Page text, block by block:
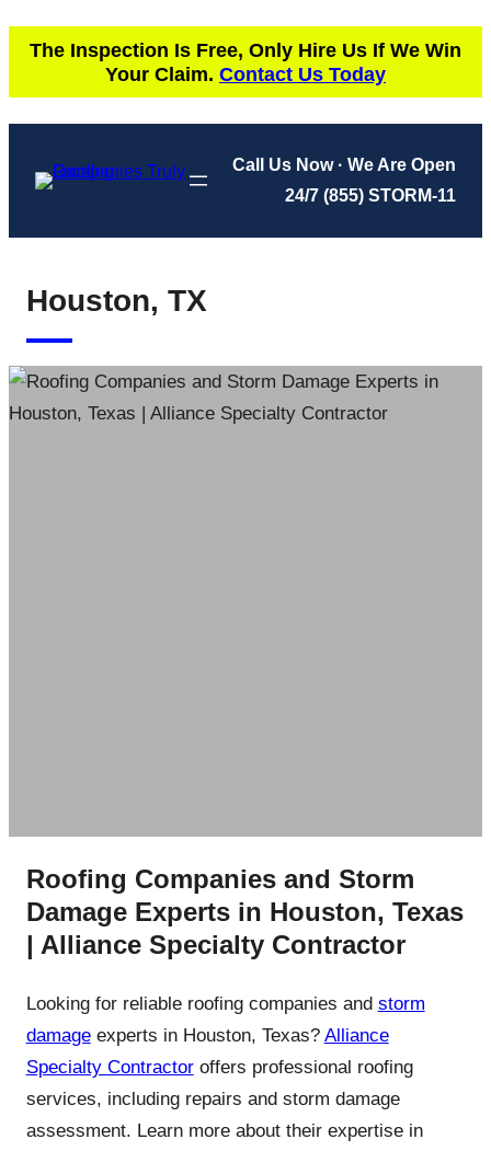
Skip
content
The Inspection Is Free, Only Hire Us If We Win
Your Claim. Contact Us Today
Call Us Now · We Are Open
24/7 (855) STORM-11
Houston, TX
Roofing Companies and Storm
Damage Experts in Houston, Texas
| Alliance Specialty Contractor
Looking for reliable roofing companies and storm
damageexperts in Houston, Texas? Alliance
Specialty Contractoroffers professional roofing
services, including repairs and storm damage
assessment. Learn more about their expertise in